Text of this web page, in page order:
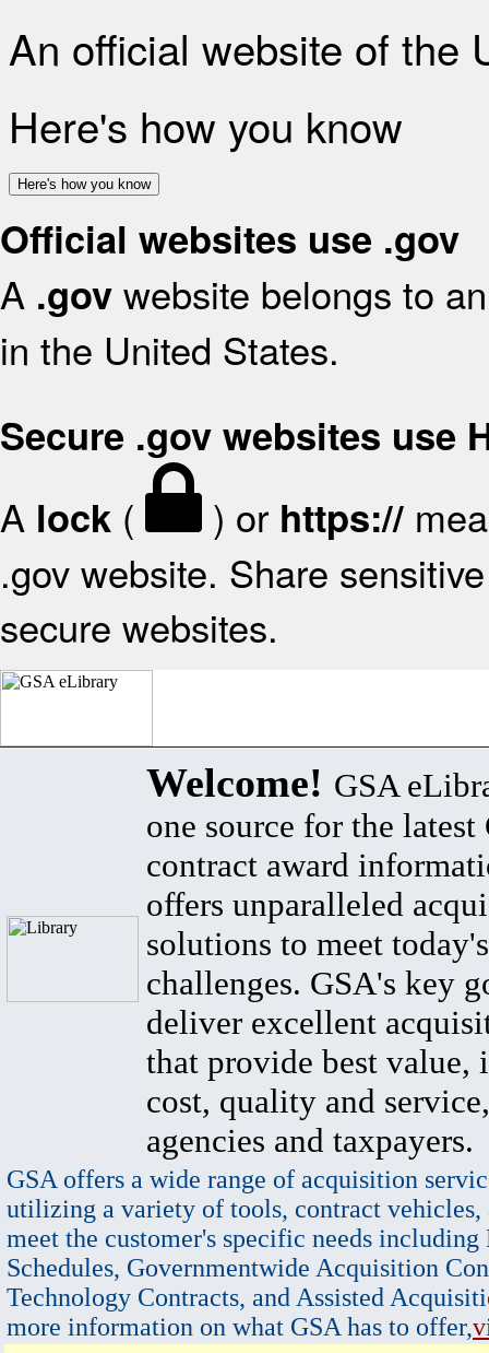
An official website of the
Here's how you know
Here's how you know
Official websites use .gov
A .gov website belongs to
in the United States.
Secure .gov websites use
A lock ( ) or https://
.gov website. Share
secure websites.
Welcome! GSA
one source for the latest
contract award
offers unparalleled
solutions to meet
challenges. GSA's key
deliver excellent
that provide best value,
cost, quality and
agencies and taxpayers.
GSA offers a wide range of acquisition
utilizing a variety of tools, contract vehicles,
meet the customer's specific needs
Schedules, Governmentwide Acquisition
Technology Contracts, and Assisted
more information on what GSA has to offer,